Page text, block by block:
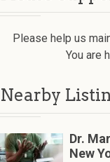
Please help us
You are
Nearby
Dr.
New